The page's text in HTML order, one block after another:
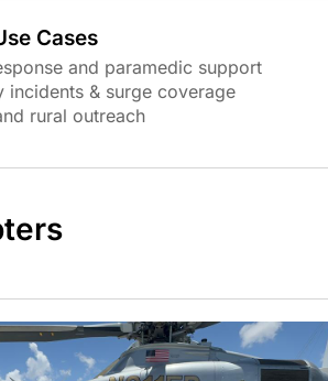
Cases
and paramedic support
incidents & surge coverage
rural outreach